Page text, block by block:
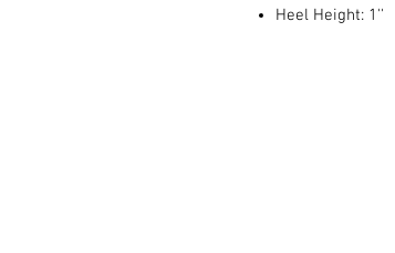
Heel Height: 1''